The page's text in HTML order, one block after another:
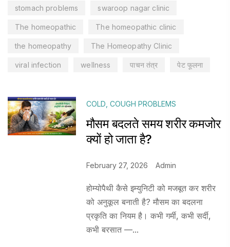
stomach problems swaroop nagar clinic
The homeopathic The homeopathic clinic
the homeopathy The Homeopathy Clinic
viral infection wellness पाचन तंत्र पेट फूलना
COLD COUGH PROBLEMS
मौसम बदलते समय शरीर कमजोर
क्यों हो जाता है?
February 27, 2026 Admin
होम्योपैथी कैसे इम्युनिटी को मजबूत कर शरीर
को अनुकूल बनाती है? मौसम का बदलना
प्रकृति का नियम है। कभी गर्मी, कभी सर्दी,
कभी बरसात —...